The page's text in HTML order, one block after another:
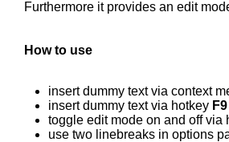
Furthermore it provides an edit
How to use
insert dummy text via context
insert dummy text via hotkey F9
toggle edit mode on and off via
use two linebreaks in options